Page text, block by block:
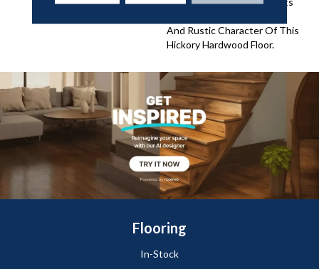
And Rustic Character Of This
Hickory Hardwood Floor.
Flooring
In-Stock